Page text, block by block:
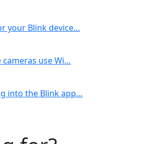
your Blink device…
cameras use Wi…
into the Blink app…